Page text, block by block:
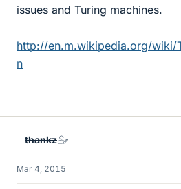
issues and Turing machines.
http://en.m.wikipedia.org/wiki/
n
thankz
Mar 4, 2015